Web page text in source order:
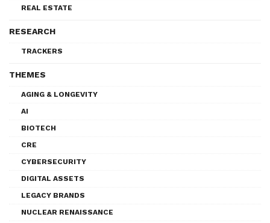
REAL ESTATE
RESEARCH
TRACKERS
THEMES
AGING & LONGEVITY
AI
BIOTECH
CRE
CYBERSECURITY
DIGITAL ASSETS
LEGACY BRANDS
NUCLEAR RENAISSANCE